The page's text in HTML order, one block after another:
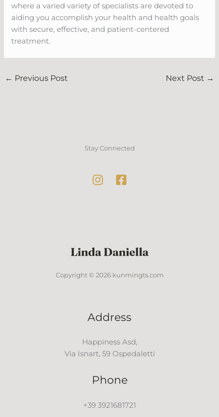
where a varied variety of specialists are devoted to
aiding you accomplish your health and health goals
with secure, effective, and patient-centered
treatment.
← Previous Post Next Post →
Stay Connected
Copyright © 2026 kunmingts.com
Address
Happiness Asd,
Via Isnart, 59 Ospedaletti
Phone
+39 3921681721